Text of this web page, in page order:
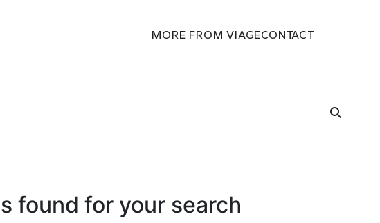
MORE FROM VIAGECONTACT
found for your search